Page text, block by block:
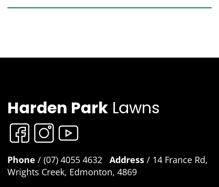
Harden Park Lawns
Phone / (07) 4055 4632 Address / 14 France Rd,
Wrights Creek, Edmonton, 4869